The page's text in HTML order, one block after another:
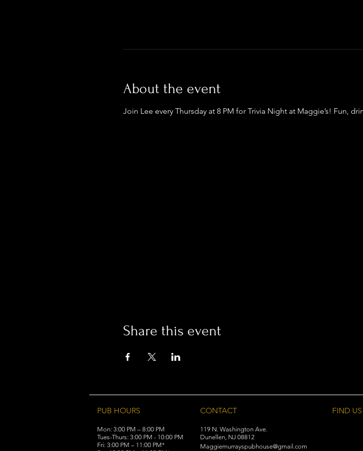
About the event
Join Lee every Thursday at 8 PM for Trivia Night at Maggie’s! Fun,
Share this event
PUB HOURS
Mon: 3:00 PM – 8:00 PM
Tues-Thurs: 3:00 PM - 10:00 PM
Fri: 3:00 PM – 11:00 PM*
CONTACT
119 N. Washington Ave.
Dunellen, NJ 08812
Maggiemurrayspubhouse@gmail.com
FIND​ US